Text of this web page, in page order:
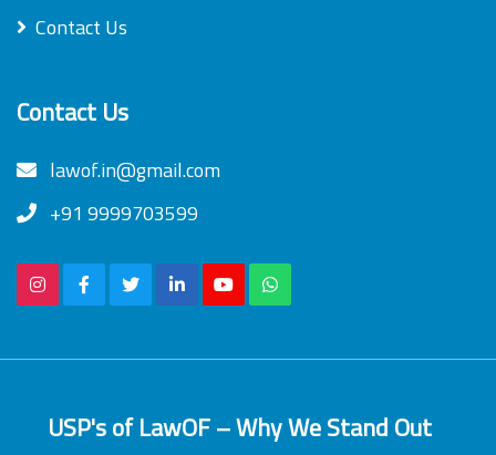
Contact Us
Contact Us
lawof.in@gmail.com
+91 9999703599
USP's of LawOF – Why We Stand Out